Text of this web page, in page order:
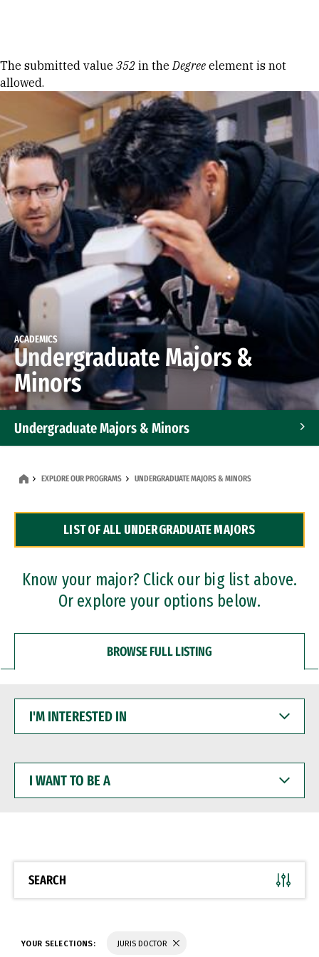
Error message
The submitted value 352 in theDegree element is not
allowed.
ACADEMICS
Undergraduate Majors &
Minors
Undergraduate Majors & Minors
Dual Degree Programs
Professional Certificates
EXPLORE OUR PROGRAMS UNDERGRADUATE MAJORS & MINORS
LIST OF ALL UNDERGRADUATE MAJORS
Know your major? Click our big list above.
Or explore your options below.
BROWSE FULL LISTING
INTERESTED
WANT
BE
SEARCH
YOUR SELECTIONS: JURIS DOCTOR